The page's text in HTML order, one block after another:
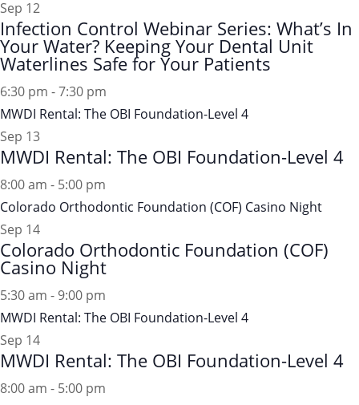
Sep 12
Infection Control Webinar Series: What’s In
Your Water? Keeping Your Dental Unit
Waterlines Safe for Your Patients
6:30 pm -7:30 pm
MWDI Rental: The OBI Foundation-Level 4
Sep 13
MWDI Rental: The OBI Foundation-Level 4
8:00 am - 5:00 pm
Colorado Orthodontic Foundation (COF) Casino Night
Sep 14
Colorado Orthodontic Foundation (COF)
Casino Night
5:30 am - 9:00 pm
MWDI Rental: The OBI Foundation-Level 4
Sep 14
MWDI Rental: The OBI Foundation-Level 4
8:00 am - 5:00 pm